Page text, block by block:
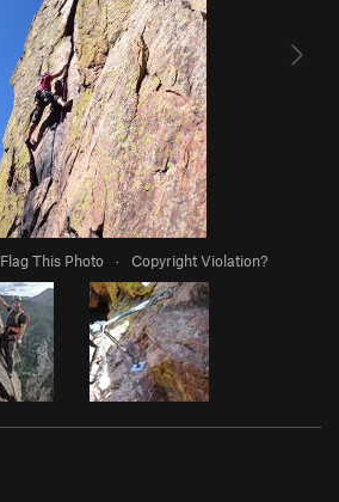
Flag This Photo · Copyright Violation?